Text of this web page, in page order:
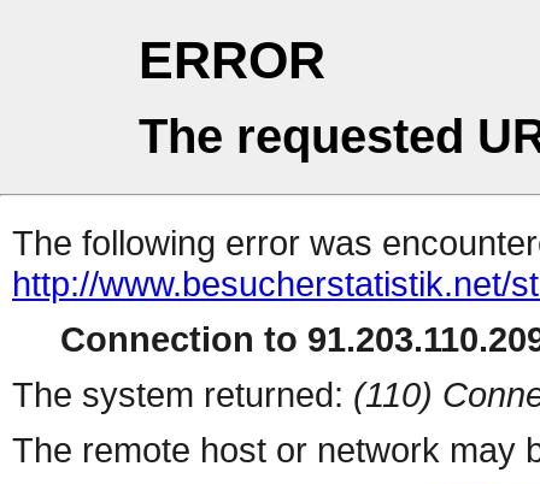
ERROR
The requested
The following error was
http://www.besucherstatistik.net/
Connection to
The system returned: (110)
The remote host or network may